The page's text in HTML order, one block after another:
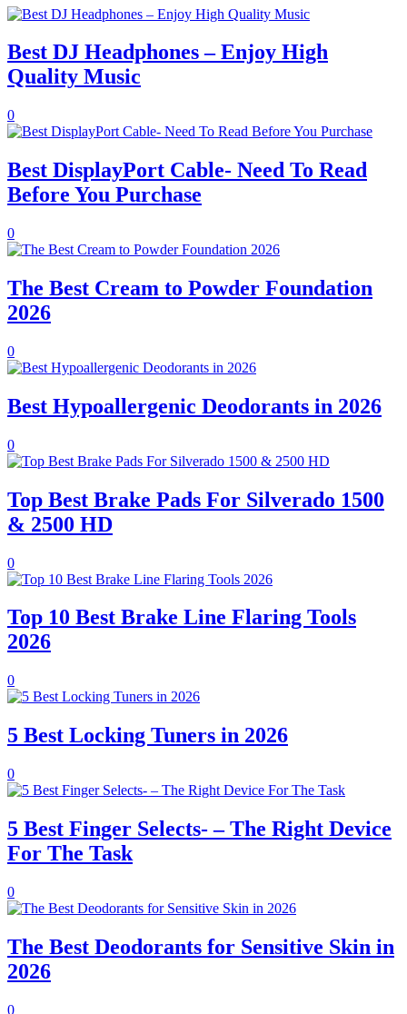
Best DJ Headphones – Enjoy High
Quality Music
0
Best DisplayPort Cable- Need To Read
Before You Purchase
0
The Best Cream to Powder Foundation
2026
0
Best Hypoallergenic Deodorants in 2026
0
Top Best Brake Pads For Silverado 1500
& 2500 HD
0
Top 10 Best Brake Line Flaring Tools
2026
0
5 Best Locking Tuners in 2026
0
5 Best Finger Selects- – The Right Device
For The Task
0
The Best Deodorants for Sensitive Skin in
2026
0